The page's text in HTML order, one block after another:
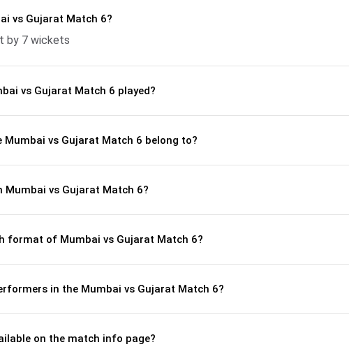
vs Gujarat Match 6?
by 7 wickets
vs Gujarat Match 6 played?
Mumbai vs Gujarat Match 6 belong to?
Mumbai vs Gujarat Match 6?
format of Mumbai vs Gujarat Match 6?
in the Mumbai vs Gujarat Match 6?
on the match info page?